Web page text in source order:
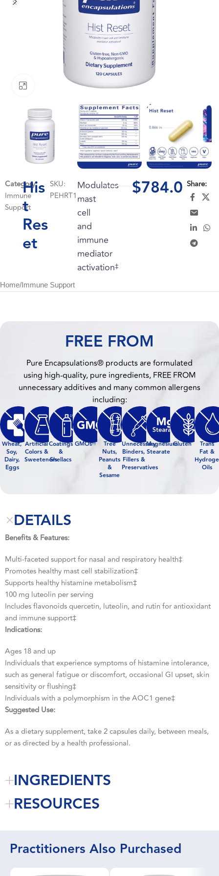
Click to enlarge
Category:
Immune
Support
His
t
Res
et
SKU:
PEHRT1
Modulates
mast
cell
and
immune
mediator
activation‡
$784.0 Share:
Home/Immune Support
FREE FROM
Pure Encapsulations® products are formulated
using high-quality, pure ingredients, FREE FROM
unnecessary additives and many common allergens
including:
Wheat,
Soy,
Dairy,
Eggs
Artificial
Colors &
Sweeteners
Coatings
&
Shellacs
GMOs††
Tree
Nuts,
Peanuts
&
Sesame
Unnecessary
Binders,
Fillers &
Preservatives
Magnesium
Stearate
Gluten
Trans
Fat &
Oils
DETAILS
Benefits & Features:
Multi-faceted support for nasal and respiratory health‡
Promotes healthy mast cell stabilization‡
Supports healthy histamine metabolism‡
100 mg luteolin per serving
Includes flavonoids quercetin, luteolin, and rutin for antioxidant
and immune support‡
Indications:
Ages 18 and up
Individuals that experience symptoms of histamine intolerance,
such as general fatigue or discomfort, occasional GI upset, skin
sensitivity or flushing‡
Individuals with a polymorphism in the AOC1 gene‡
Suggested Use:
As a dietary supplement, take 2 capsules daily, between meals,
or as directed by a health professional.
INGREDIENTS
RESOURCES
Practitioners Also Purchased